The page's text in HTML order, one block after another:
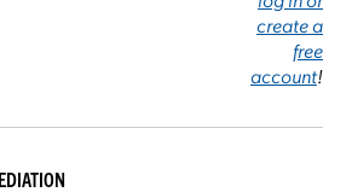
create a
free
account!